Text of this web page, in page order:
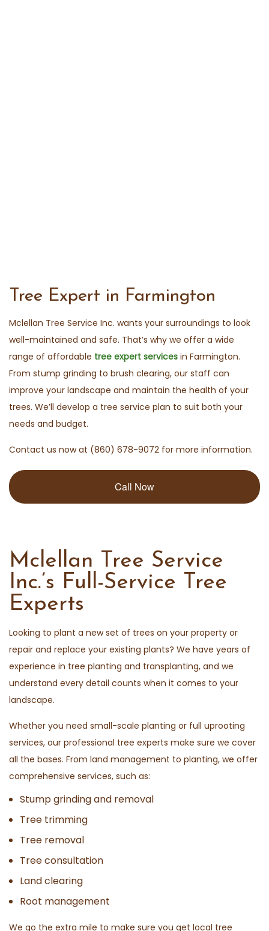
Tree Expert in Farmington
Mclellan Tree Service Inc. wants your surroundings to look
well-maintained and safe. That’s why we offer a wide
range of affordable tree expert services in Farmington.
From stump grinding to brush clearing, our staff can
improve your landscape and maintain the health of your
trees. We’ll develop a tree service plan to suit both your
needs and budget.
Contact us now at (860) 678-9072 for more information.
Call Now
Mclellan Tree Service
Inc.’s Full-Service Tree
Experts
Looking to plant a new set of trees on your property or
repair and replace your existing plants? We have years of
experience in tree planting and transplanting, and we
understand every detail counts when it comes to your
landscape.
Whether you need small-scale planting or full uprooting
services, our professional tree experts make sure we cover
all the bases. From land management to planting, we offer
comprehensive services, such as:
Stump grinding and removal
Tree trimming
Tree removal
Tree consultation
Land clearing
Root management
We go the extra mile to make sure you get local tree